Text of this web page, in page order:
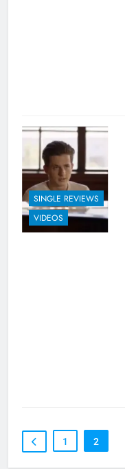
SINGLE REVIEWS
VIDEOS
1 2